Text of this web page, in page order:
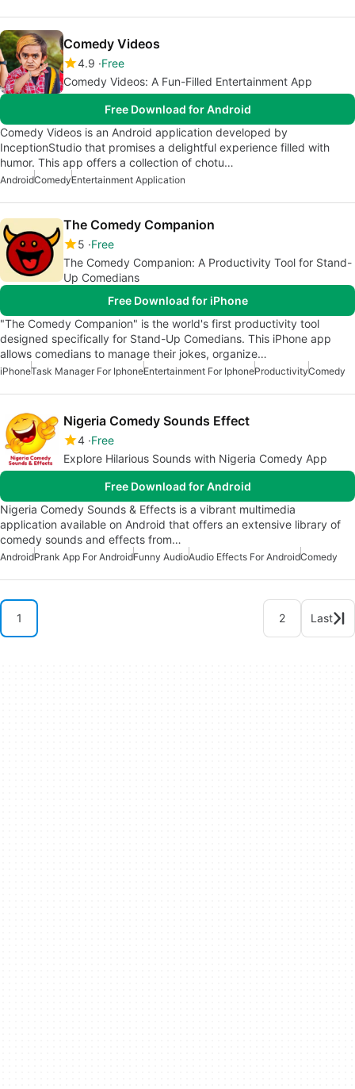
Comedy Videos
4.9 Free
Comedy Videos: A Fun-Filled Entertainment App
Free Download for Android
Comedy Videos is an Android application developed by
InceptionStudio that promises a delightful experience filled with
humor. This app offers a collection of chotu…
AndroidComedyEntertainment Application
The Comedy Companion
5 Free
The Comedy Companion: A Productivity Tool for Stand-
Up Comedians
Free Download for iPhone
"The Comedy Companion" is the world's first productivity tool
designed specifically for Stand-Up Comedians. This iPhone app
allows comedians to manage their jokes, organize…
iPhoneTask Manager For IphoneEntertainment For IphoneProductivityComedy
Nigeria Comedy Sounds Effect
4 Free
Explore Hilarious Sounds with Nigeria Comedy App
Free Download for Android
Nigeria Comedy Sounds & Effects is a vibrant multimedia
application available on Android that offers an extensive library of
comedy sounds and effects from…
AndroidPrank App For AndroidFunny AudioAudio Effects For AndroidComedy
1 2 Last